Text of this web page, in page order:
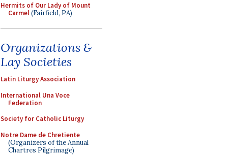
Hermits of Our Lady of Mount
Carmel(Fairfield, PA)
Organizations &
Lay Societies
Latin Liturgy Association
International Una Voce
Federation
Society for Catholic Liturgy
Notre Dame de Chretiente
(Organizers of the Annual
Chartres Pilgrimage)